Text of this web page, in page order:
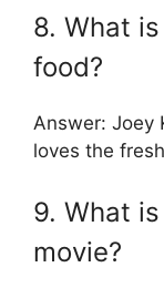
8. What
food?
Answer: Joey
loves the
9. What
movie?